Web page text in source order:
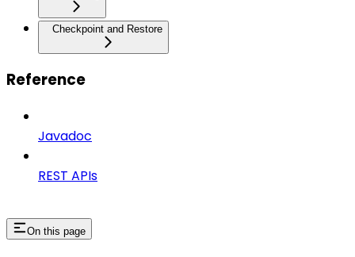
Checkpoint and Restore
Reference
Javadoc
REST APIs
On this page